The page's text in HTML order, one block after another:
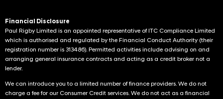
Financial Disclosure
Paul Rigby Limited is an appointed representative of ITC Compliance Limited
which is authorised and regulated by the Financial Conduct Authority (their
registration number is 313486). Permitted activities include advising on and
arranging general insurance contracts and acting as a credit broker not a
lender.
We can introduce you to a limited number of finance providers. We do not
charge a fee for our Consumer Credit services. We do not act as a financial